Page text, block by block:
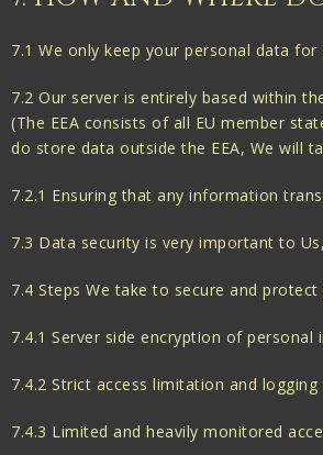
7.1 We only keep your personal data
7.2 Our server is entirely based within
(The EEA consists of all EU member
do store data outside the EEA, We will
7.2.1 Ensuring that any information
7.3 Data security is very important to
7.4 Steps We take to secure and
7.4.1 Server side encryption of personal
7.4.2 Strict access limitation and
7.4.3 Limited and heavily monitored